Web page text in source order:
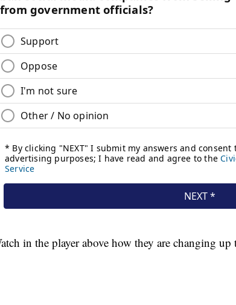
in the player above how they are changing up